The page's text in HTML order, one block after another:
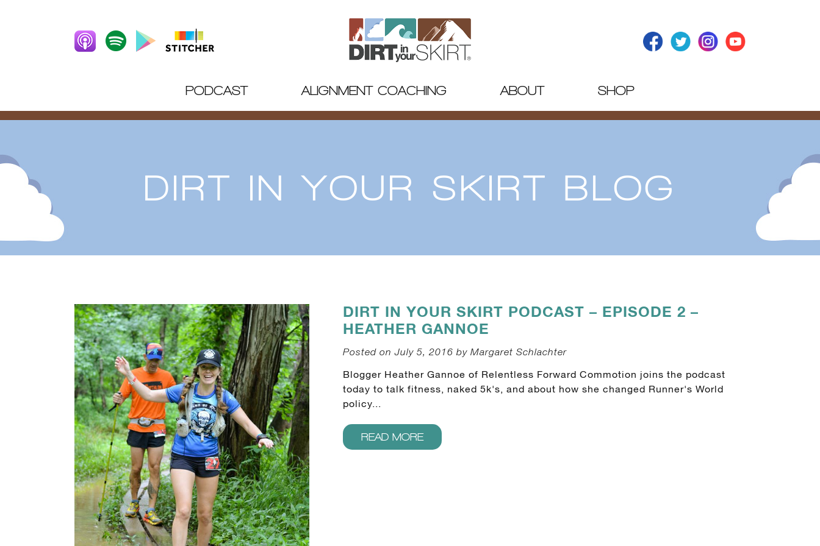
PODCAST ALIGNMENT COACHING ABOUT SHOP
DIRT IN YOUR SKIRT BLOG
DIRT IN YOUR SKIRT PODCAST – EPISODE 2 –
HEATHER GANNOE
Posted on July 5, 2016 by Margaret Schlachter
Blogger Heather Gannoe of Relentless Forward Commotion joins the podcast
today to talk fitness, naked 5k's, and about how she changed Runner's World
policy...
READ MORE